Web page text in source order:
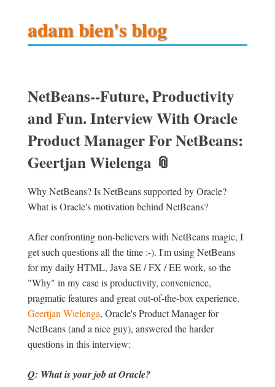
adam bien's blog
NetBeans--Future, Productivity
and Fun. Interview With Oracle
Product Manager For NetBeans:
Geertjan Wielenga 📎
Why NetBeans? Is NetBeans supported by Oracle?
What is Oracle's motivation behind NetBeans?
After confronting non-believers with NetBeans magic, I
get such questions all the time :-). I'm using NetBeans
for my daily HTML, Java SE / FX / EE work, so the
"Why" in my case is productivity, convenience,
pragmatic features and great out-of-the-box experience.
Geertjan Wielenga, Oracle's Product Manager for
NetBeans (and a nice guy), answered the harder
questions in this interview:
Q: What is your job at Oracle?